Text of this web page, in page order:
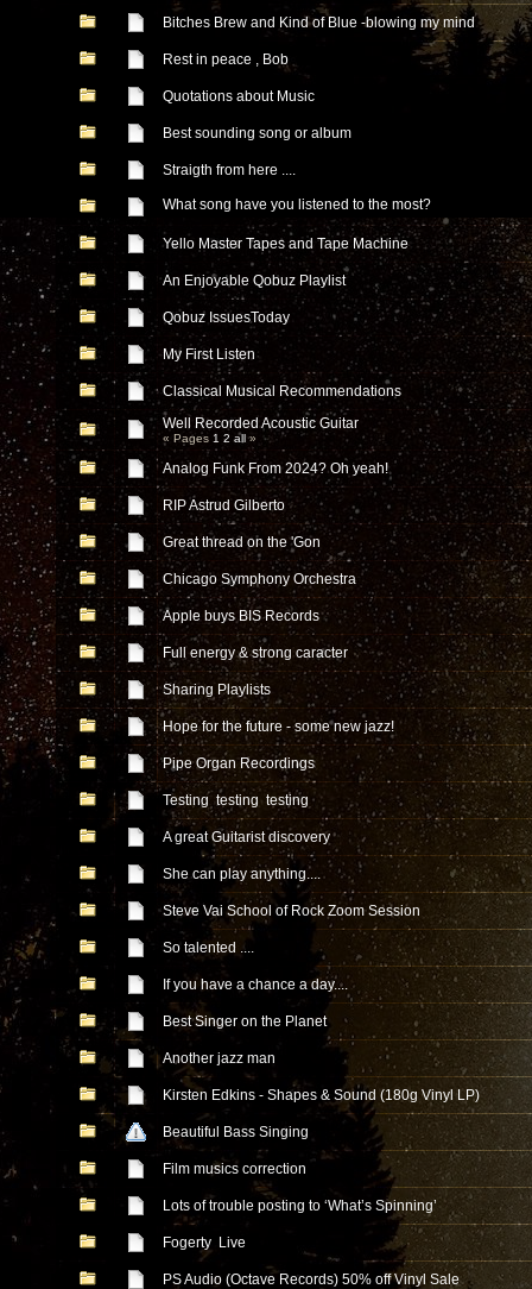
Bitches Brew and Kind of Blue -blowing my mind
Rest in peace , Bob
Quotations about Music
Best sounding song or album
Straigth from here ....
What song have you listened to the most?
Yello Master Tapes and Tape Machine
An Enjoyable Qobuz Playlist
Qobuz IssuesToday
My First Listen
Classical Musical Recommendations
Well Recorded Acoustic Guitar
« Pages 1 2 all»
Analog Funk From 2024? Oh yeah!
RIP Astrud Gilberto
Great thread on the 'Gon
Chicago Symphony Orchestra
Apple buys BIS Records
Full energy & strong caracter
Sharing Playlists
Hope for the future - some new jazz!
Pipe Organ Recordings
Testing testing testing
A great Guitarist discovery
She can play anything....
Steve Vai School of Rock Zoom Session
So talented ....
If you have a chance a day....
Best Singer on the Planet
Another jazz man
Kirsten Edkins - Shapes & Sound (180g Vinyl LP)
Beautiful Bass Singing
Film musics correction
Lots of trouble posting to ‘What’s Spinning’
Fogerty Live
PS Audio (Octave Records) 50% off Vinyl Sale